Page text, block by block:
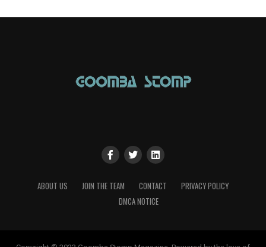
ABOUT US JOIN THE TEAM CONTACT
PRIVACY POLICY
DMCA NOTICE